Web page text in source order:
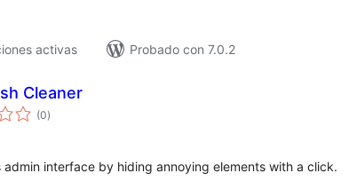
activas
Probado con 7.0.2
Cleaner
(0total
de
)
admin interface by hiding annoying elements with a click.